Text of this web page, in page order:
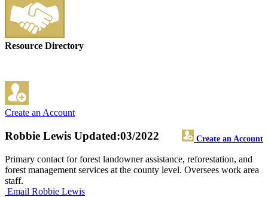
Resource Directory
Create an Account
Robbie Lewis Create an Account
Updated:03/2022
Primary contact for forest landowner assistance, reforestation, and
forest management services at the county level. Oversees work area
staff.
Email Robbie Lewis